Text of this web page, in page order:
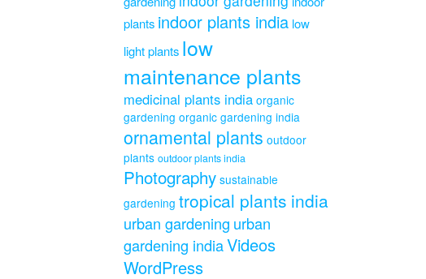
plants indoor plants india low
light plants low
maintenance plants
medicinal plants india organic
gardening organic gardening india
ornamental plants outdoor
plants outdoor plants india
Photography sustainable
gardening tropical plants india
urban gardening urban
gardening indiaVideos
WordPress